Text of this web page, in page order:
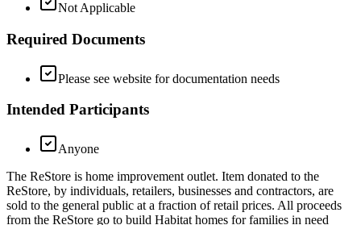
Not Applicable
Required Documents
Please see website for documentation needs
Intended Participants
Anyone
The ReStore is home improvement outlet. Item donated to the
ReStore, by individuals, retailers, businesses and contractors, are
sold to the general public at a fraction of retail prices. All proceeds
from the ReStore go to build Habitat homes for families in need